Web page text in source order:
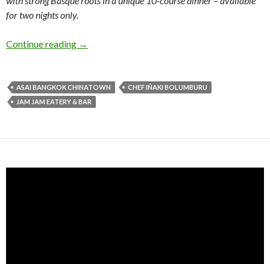
for two nights only.
Continue reading →
ASAI BANGKOK CHINATOWN
CHEF IÑAKI BOLUMBURU
JAM JAM EATERY & BAR